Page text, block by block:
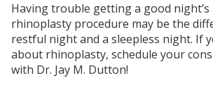
Having trouble getting a good night’s
rhinoplasty procedure may be the
restful night and a sleepless night. If
about rhinoplasty, schedule your
with Dr. Jay M. Dutton!